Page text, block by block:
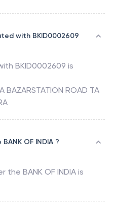
with BKID0002609
BKID0002609 is
BAZARSTATION ROAD TA
OF INDIA ?
the BANK OF INDIA is